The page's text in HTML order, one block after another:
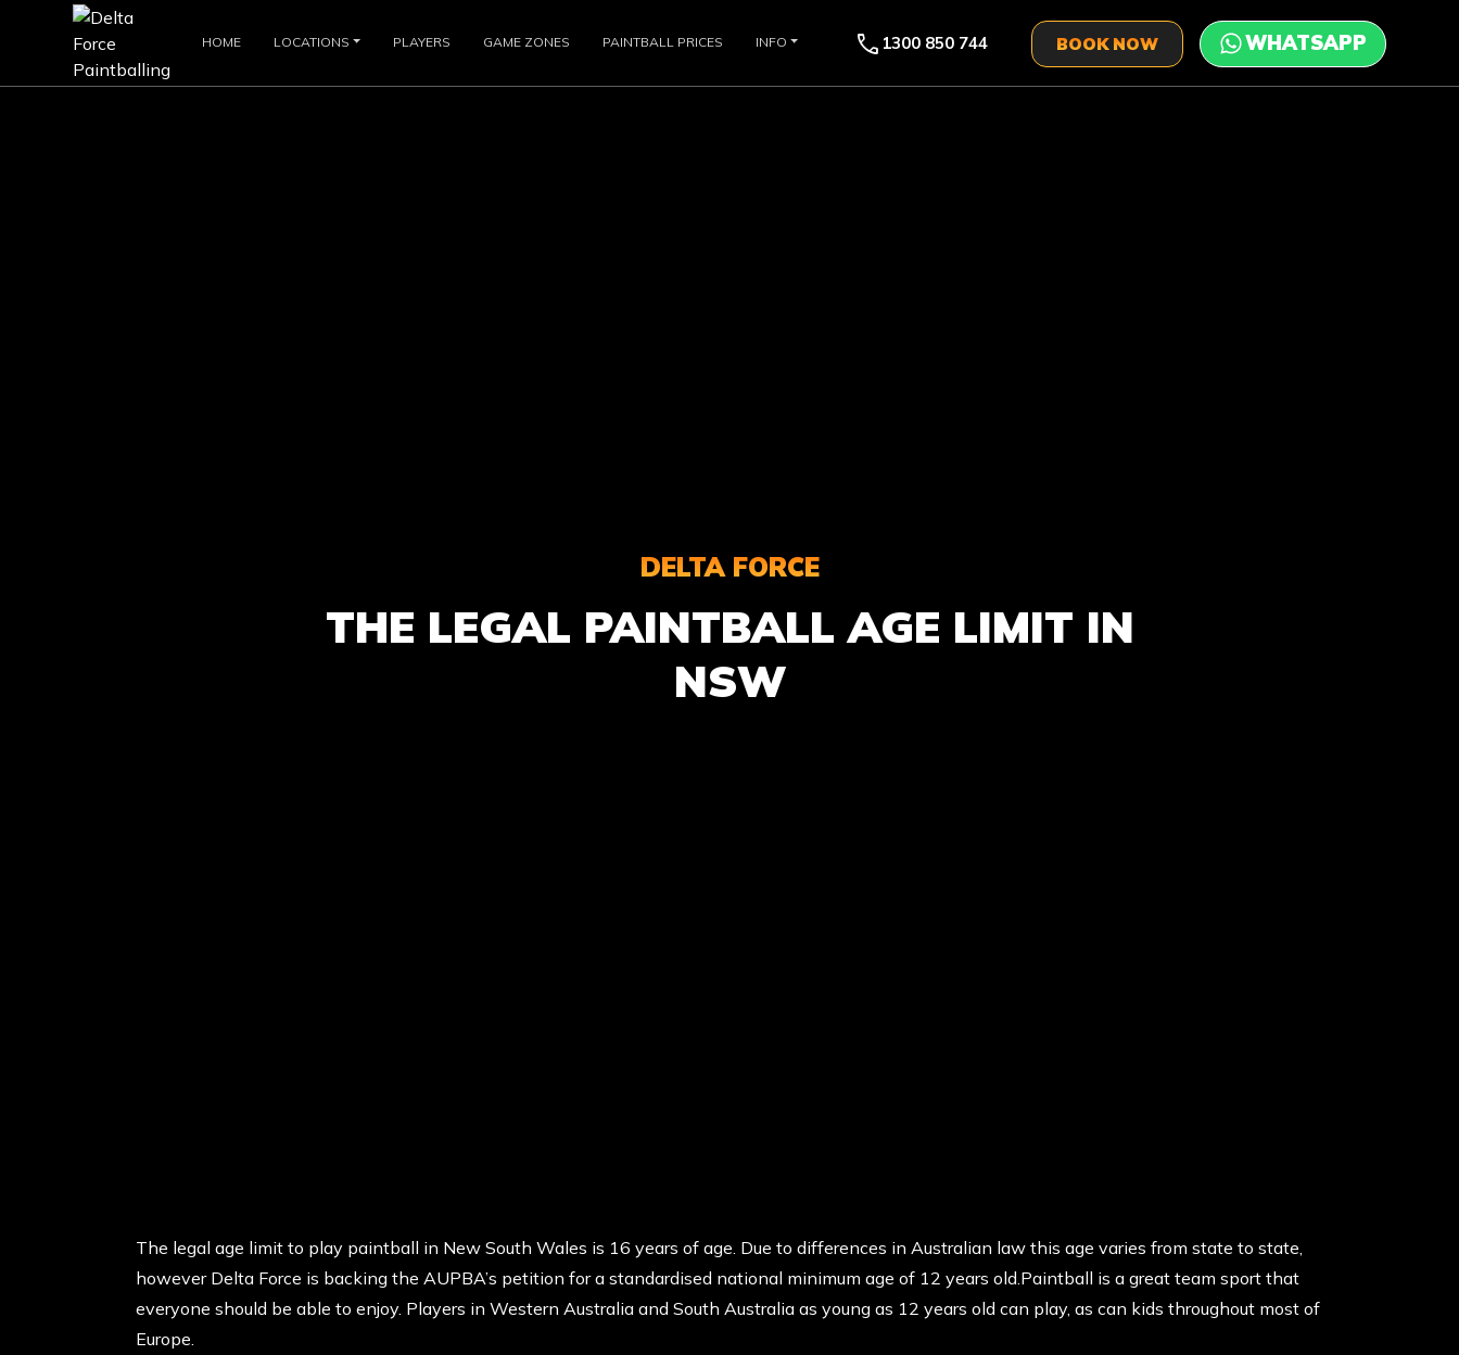
HOME LOCATIONS PLAYERS GAME ZONES PAINTBALL PRICES INFO call 1300 850 744 BOOK NOW
DELTA FORCE
THE LEGAL PAINTBALL AGE LIMIT IN
NSW
The legal age limit to play paintball in New South Wales is 16 years of age. Due to differences in Australian law this age varies from state to state,
however Delta Force is backing the AUPBA’s petition for a standardised national minimum age of 12 years old.Paintball is a great team sport that
everyone should be able to enjoy. Players in Western Australia and South Australia as young as 12 years old can play, as can kids throughout most of
Europe.